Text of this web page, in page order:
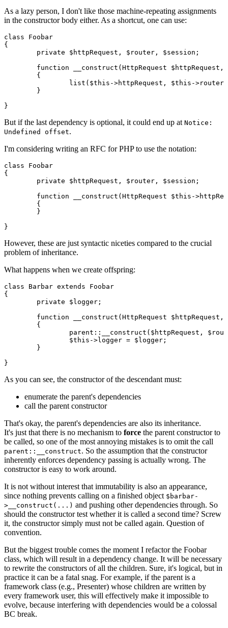
As a lazy person, I don't like those machine-repeating assignments
in the constructor body either. As a shortcut, one can use:
class Foobar
{
But if the last dependency is optional, it could end up at Notice:
Undefined offset.
I'm considering writing an RFC for PHP to use the notation:
class Foobar
{
However, these are just syntactic niceties compared to the crucial
problem ofinheritance.
What happens when we create offspring:
class Barbar extends Foobar
{
As you can see, the constructor of the descendant must:
enumerate the parent's dependencies
call the parent constructor
That's okay, the parent's dependencies are also its inheritance.
It's just that there is no mechanism to force the parent constructor to
be called, so one of the most annoying mistakes is to omit the call
parent::__construct. So the assumption that the constructor
inherently enforces dependency passing is actually wrong. The
constructor is easy to work around.
It is not without interest that immutability is also an appearance,
since nothing prevents calling on a finished object $barbar-
>__construct(...) and pushing other dependencies through. So
should the constructor test whether it is called a second time? Screw
it, the constructor simply must not be called again. Question of
convention.
But the biggest trouble comes the moment I refactor the Foobar
class, which will result in a dependency change. It will be necessary
to rewrite the constructors of all the children. Sure, it's logical, but in
practice it can be a fatal snag. For example, if the parent is a
framework class (e.g., Presenter) whose children are written by
every framework user, this will effectively make it impossible to
evolve, because interfering with dependencies would be a colossal
BC break.